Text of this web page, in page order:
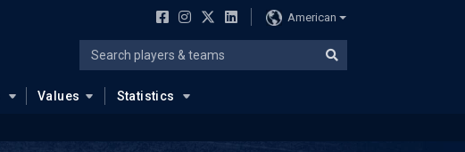
American
Values Statistics